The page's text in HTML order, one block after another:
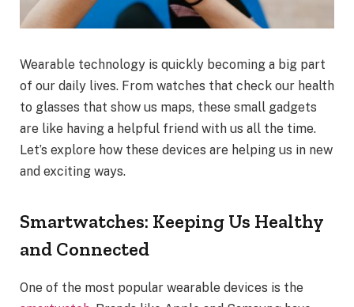
Wearable technology is quickly becoming a big part
of our daily lives. From watches that check our health
to glasses that show us maps, these small gadgets
are like having a helpful friend with us all the time.
Let’s explore how these devices are helping us in new
and exciting ways.
Smartwatches: Keeping Us Healthy
and Connected
One of the most popular wearable devices is the